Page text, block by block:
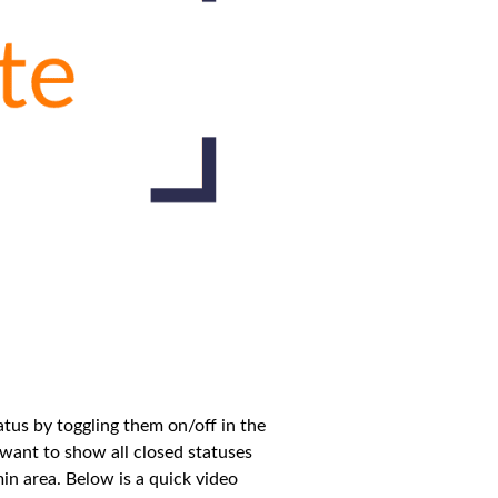
by toggling them on/off in the
to show all closed statuses
area. Below is a quick video